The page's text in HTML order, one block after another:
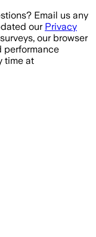
Email us any
our Privacy
our browser
performance
time at